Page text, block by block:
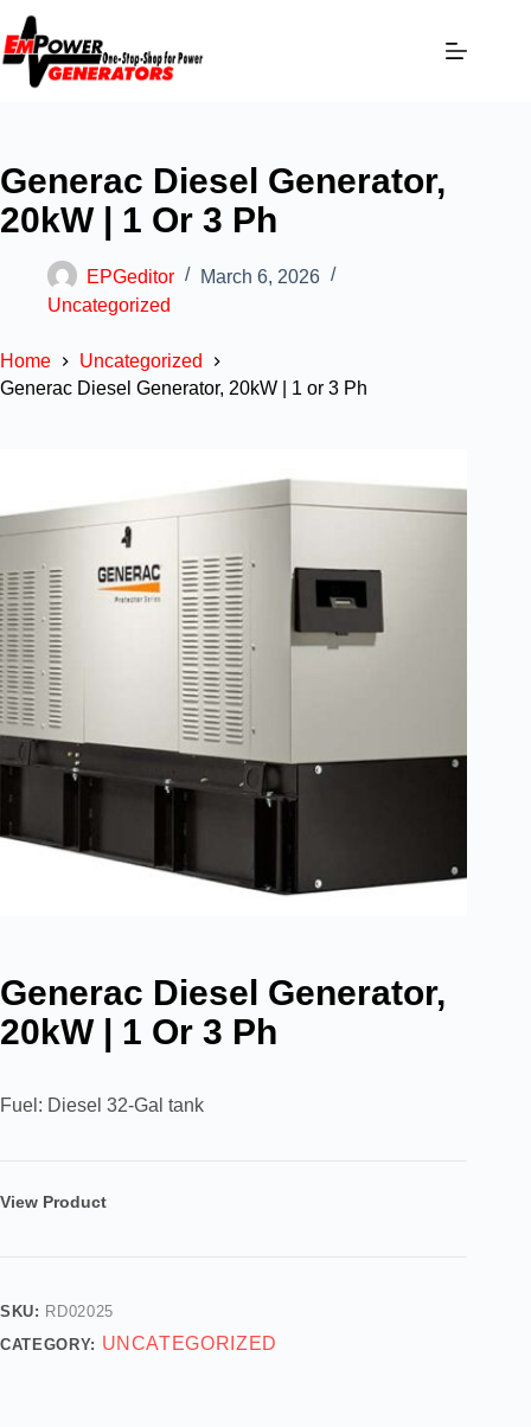
Generac Diesel Generator,
20kW | 1 Or 3 Ph
EPGeditor
March 6, 2026
Uncategorized
Home
Uncategorized
Generac Diesel Generator, 20kW | 1 or 3 Ph
Generac Diesel Generator,
20kW | 1 Or 3 Ph
Fuel: Diesel 32-Gal tank
View Product
SKU: RD02025
CATEGORY: UNCATEGORIZED